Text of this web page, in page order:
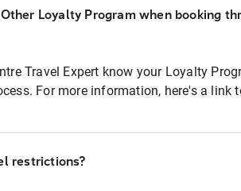
Loyalty Program when booking
Travel Expert know your Loyalty
For more information, here's a link
restrictions?